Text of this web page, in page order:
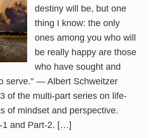
destiny will be, but one
thing I know: the only
ones among you who will
be really happy are those
who have sought and
serve.” ― Albert Schweitzer
of the multi-part series on life-
of mindset and perspective.
1 and Part-2. […]